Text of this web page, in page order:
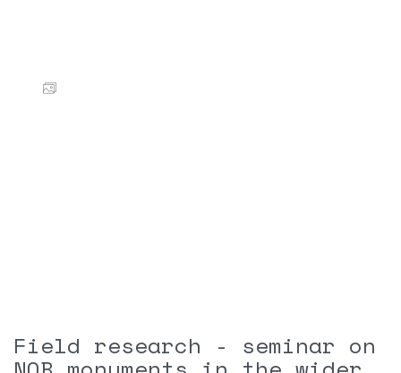
Field research - seminar on